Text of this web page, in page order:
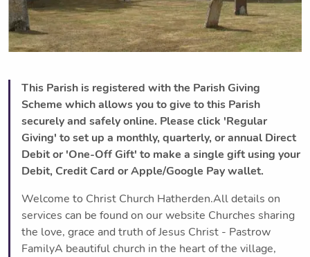
This Parish is registered with the Parish Giving
Scheme which allows you to give to this Parish
securely and safely online. Please click 'Regular
Giving' to set up a monthly, quarterly, or annual Direct
Debit or 'One-Off Gift' to make a single gift using your
Debit, Credit Card or Apple/Google Pay wallet.
Welcome to Christ Church Hatherden.All details on
services can be found on our website Churches sharing
the love, grace and truth of Jesus Christ - Pastrow
FamilyA beautiful church in the heart of the village,